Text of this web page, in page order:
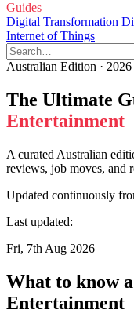
Guides
Digital Transformation
Internet of Things
Australian Edition · 2026
The Ultimate
Entertainment
A curated Australian
reviews, job moves, and
Updated continuously
Last updated:
Fri, 7th Aug 2026
What to know
Entertainment